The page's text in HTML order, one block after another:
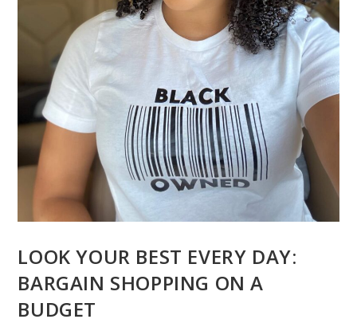
LOOK YOUR BEST EVERY DAY:
BARGAIN SHOPPING ON A
BUDGET